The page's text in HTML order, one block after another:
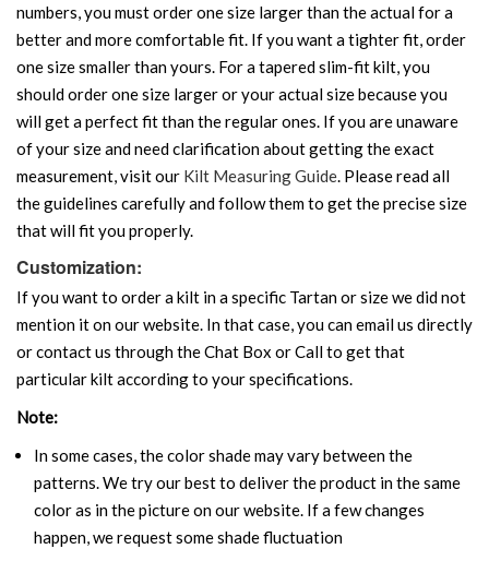
numbers, you must order one size larger than the actual for a
better and more comfortable fit. If you want a tighter fit, order
one size smaller than yours. For a tapered slim-fit kilt, you
should order one size larger or your actual size because you
will get a perfect fit than the regular ones. If you are unaware
of your size and need clarification about getting the exact
measurement, visit our Kilt Measuring Guide. Please read all
the guidelines carefully and follow them to get the precise size
that will fit you properly.
Customization:
If you want to order a kilt in a specific Tartan or size we did not
mention it on our website. In that case, you can email us directly
or contact us through the Chat Box or Call to get that
particular kilt according to your specifications.
Note:
In some cases, the color shade may vary between the
patterns. We try our best to deliver the product in the same
color as in the picture on our website. If a few changes
happen, we request some shade fluctuation